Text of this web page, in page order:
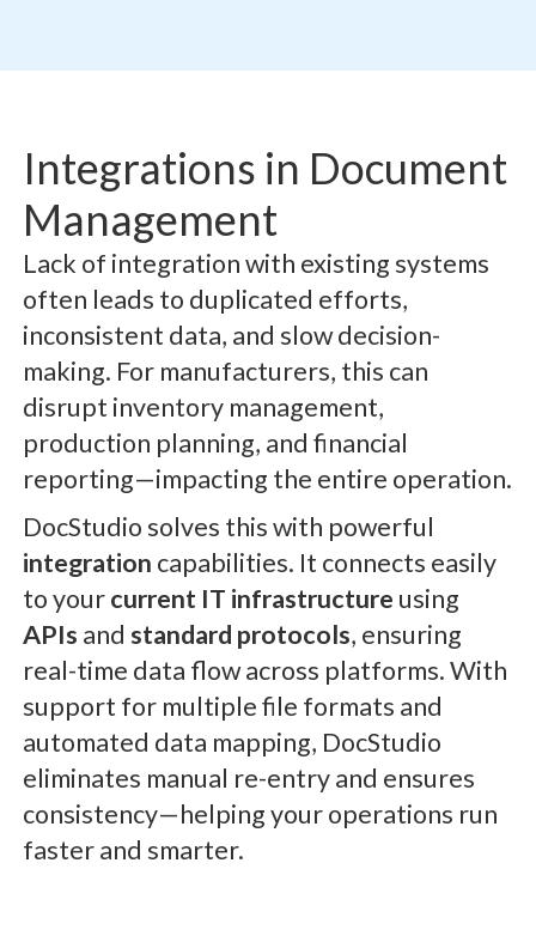
Integrations in Document
Management
Lack of integration with existing systems
often leads to duplicated efforts,
inconsistent data, and slow decision-
making. For manufacturers, this can
disrupt inventory management,
production planning, and financial
reporting—impacting the entire operation.
DocStudio solves this with powerful
integration capabilities. It connects easily
to yourcurrent IT infrastructure using
APIs and standard protocols, ensuring
real-time data flow across platforms. With
support for multiple file formats and
automated data mapping, DocStudio
eliminates manual re-entry and ensures
consistency—helping your operations run
faster and smarter.